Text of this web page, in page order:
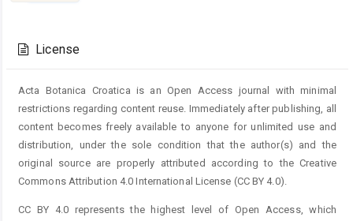
Details
License
Acta Botanica Croatica is an Open Access journal with minimal
restrictions regarding content reuse. Immediately after publishing, all
content becomes freely available to anyone for unlimited use and
distribution, under the sole condition that the author(s) and the
original source are properly attributed according to the Creative
Commons Attribution 4.0 International License (CC BY 4.0).
CC BY 4.0 represents the highest level of Open Access, which